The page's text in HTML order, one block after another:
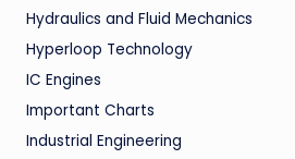
Hydraulics and Fluid Mechanics
Hyperloop Technology
IC Engines
Important Charts
Industrial Engineering